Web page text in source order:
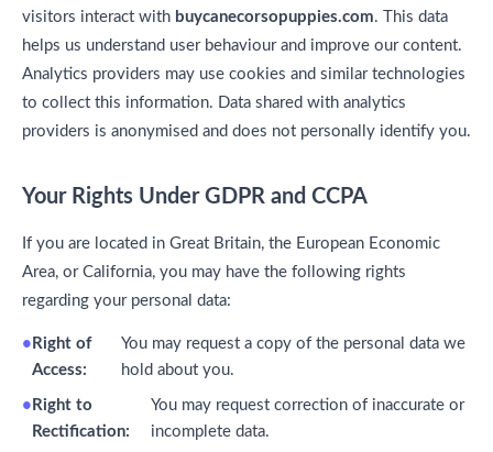
visitors interact with buycanecorsopuppies.com. This data
helps us understand user behaviour and improve our content.
Analytics providers may use cookies and similar technologies
to collect this information. Data shared with analytics
providers is anonymised and does not personally identify you.
Your Rights Under GDPR and CCPA
If you are located in Great Britain, the European Economic
Area, or California, you may have the following rights
regarding your personal data:
Right of
Access:
You may request a copy of the personal data we
hold about you.
Right to
Rectification:
You may request correction of inaccurate or
incomplete data.